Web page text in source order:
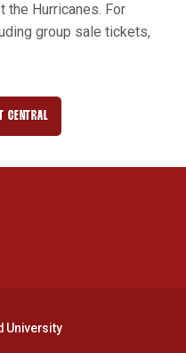
the Hurricanes. For
group sale tickets,
CENTRAL
University